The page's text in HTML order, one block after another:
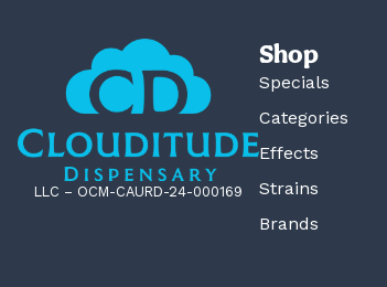
LLC – OCM-CAURD-24-000169
Shop
Specials
Categories
Effects
Strains
Brands